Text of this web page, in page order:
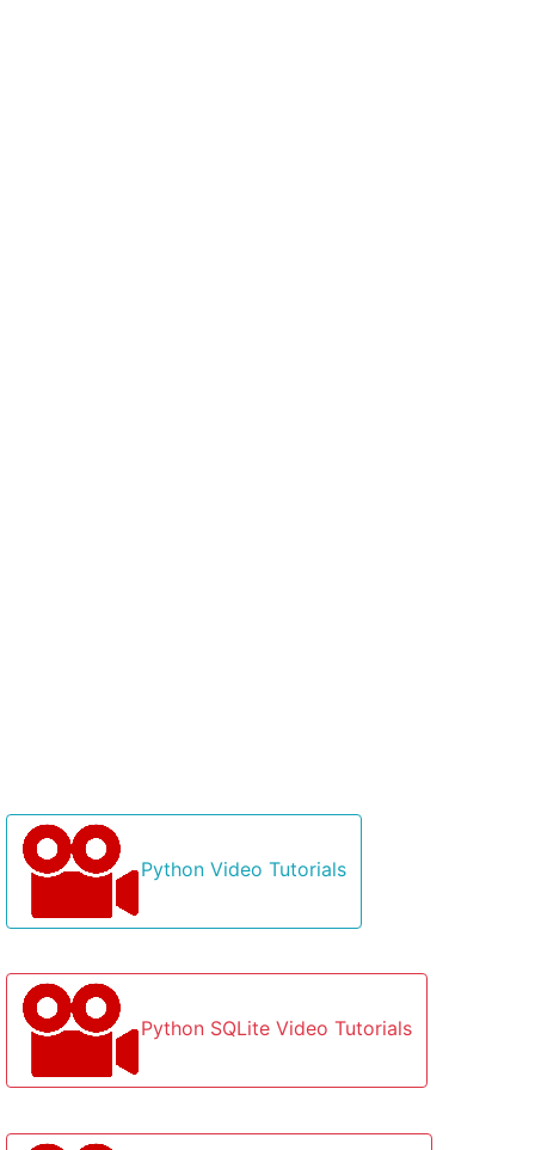
Python Video Tutorials
Python SQLite Video Tutorials